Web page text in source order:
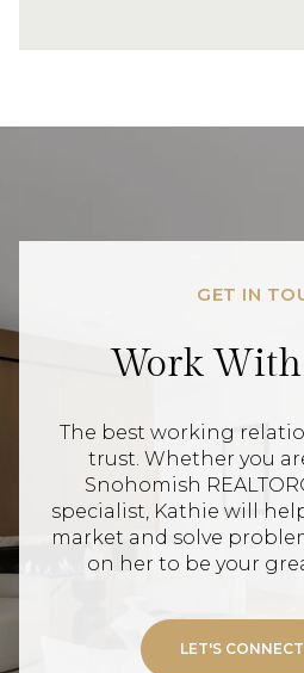
GET IN
Work
The best working
trust. Whether you
Snohomish
specialist, Kathie will
market and solve
on her to be your
LET'S CONNECT